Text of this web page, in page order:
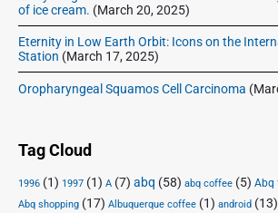
of ice cream. (March 20, 2025)
Eternity in Low Earth Orbit: Icons on the
Station (March 17, 2025)
Oropharyngeal Squamos Cell Carcinoma
Tag Cloud
1996 (1) 1997 (1) A (7) abq (58) abq coffee (5) Abq
Abq shopping (17) Albuquerque coffee (1) android (13)